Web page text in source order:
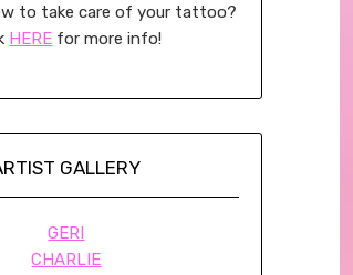
to take care of your tattoo?
HERE for more info!
GALLERY
GERI
CHARLIE